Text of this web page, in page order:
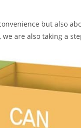
but also
are also taking a